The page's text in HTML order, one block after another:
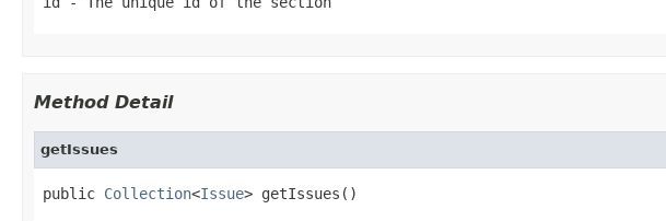
Method Detail
getIssues
public Collection<Issue> getIssues()